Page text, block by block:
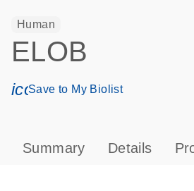
Human
ELOB
Save to My Biolist
Summary Details